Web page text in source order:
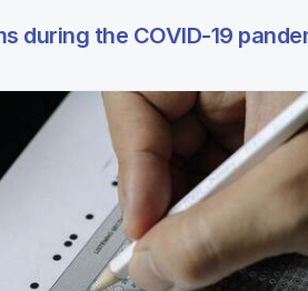
during the COVID-19